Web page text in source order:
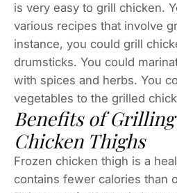
is very easy to grill chicken.
various recipes that involve
instance, you could grill
drumsticks. You could
with spices and herbs. You
vegetables to the grilled
Benefits of
Chicken Thighs
Frozen chicken thigh is a
contains fewer calories than